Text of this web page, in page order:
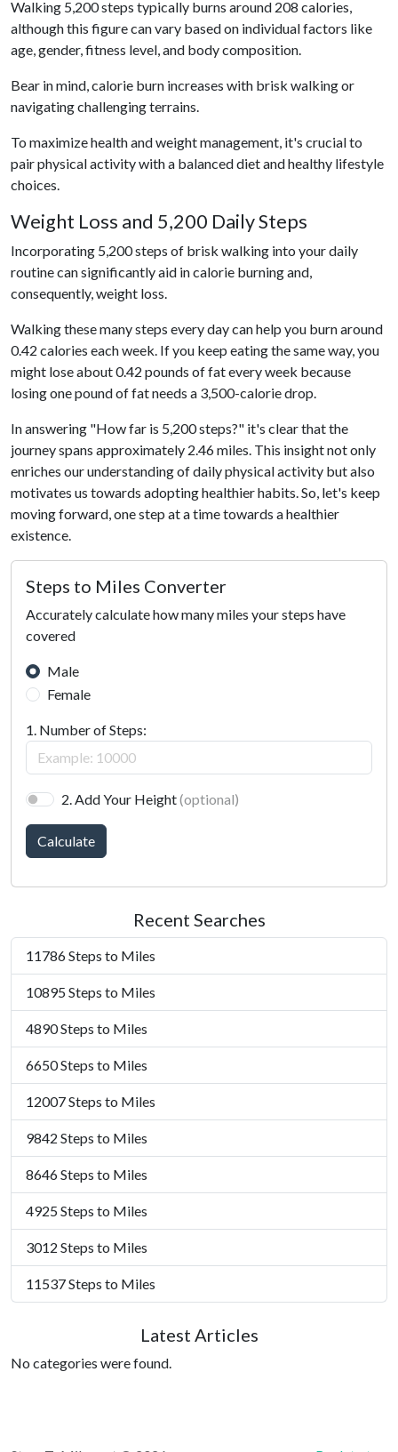
Walking 5,200 steps typically burns around 208 calories,
although this figure can vary based on individual factors like
age, gender, fitness level, and body composition.
Bear in mind, calorie burn increases with brisk walking or
navigating challenging terrains.
To maximize health and weight management, it's crucial to
pair physical activity with a balanced diet and healthy lifestyle
choices.
Weight Loss and 5,200 Daily Steps
Incorporating 5,200 steps of brisk walking into your daily
routine can significantly aid in calorie burning and,
consequently, weight loss.
Walking these many steps every day can help you burn around
0.42 calories each week. If you keep eating the same way, you
might lose about 0.42 pounds of fat every week because
losing one pound of fat needs a 3,500-calorie drop.
In answering "How far is 5,200 steps?" it's clear that the
journey spans approximately 2.46 miles. This insight not only
enriches our understanding of daily physical activity but also
motivates us towards adopting healthier habits. So, let's keep
moving forward, one step at a time towards a healthier
existence.
Steps to Miles Converter
Accurately calculate how many miles your steps have
covered
Male
Female
1. Number of Steps:
2. Add Your Height(optional)
Calculate
Recent Searches
11786 Steps to Miles
10895 Steps to Miles
4890 Steps to Miles
6650 Steps to Miles
12007 Steps to Miles
9842 Steps to Miles
8646 Steps to Miles
4925 Steps to Miles
3012 Steps to Miles
11537 Steps to Miles
Latest Articles
No categories were found.